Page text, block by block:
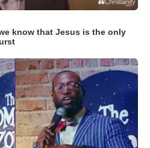
know that Jesus is the only